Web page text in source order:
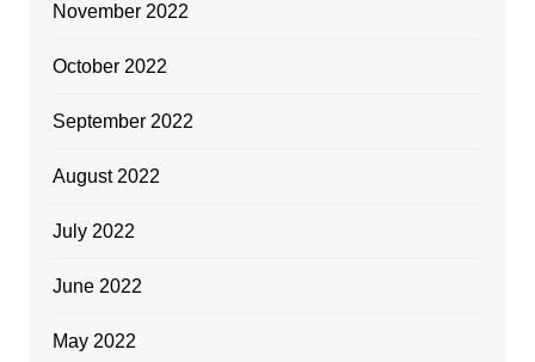
November 2022
October 2022
September 2022
August 2022
July 2022
June 2022
May 2022